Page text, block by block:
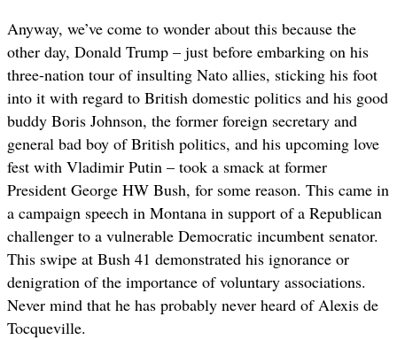
Anyway, we’ve come to wonder about this because the
other day, Donald Trump – just before embarking on his
three-nation tour of insulting Nato allies, sticking his foot
into it with regard to British domestic politics and his good
buddy Boris Johnson, the former foreign secretary and
general bad boy of British politics, and his upcoming love
fest with Vladimir Putin – took a smack at former
President George HW Bush, for some reason. This came in
a campaign speech in Montana in support of a Republican
challenger to a vulnerable Democratic incumbent senator.
This swipe at Bush 41 demonstrated his ignorance or
denigration of the importance of voluntary associations.
Never mind that he has probably never heard of Alexis de
Tocqueville.